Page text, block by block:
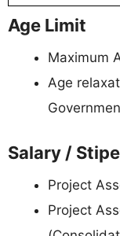
Age Limit
Maximum
Age
Salary /
Project
Project